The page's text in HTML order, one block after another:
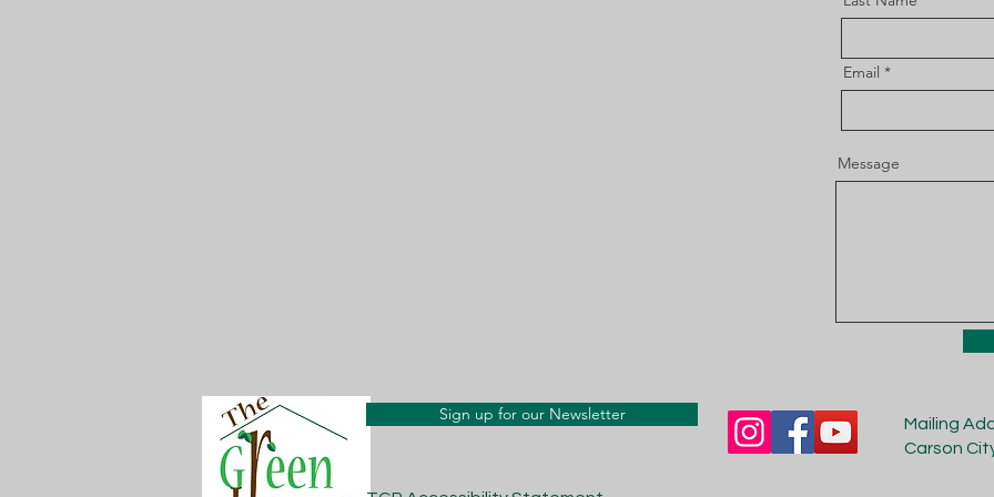
Email
Message
Sign up for our Newsletter
Mailing
Carson